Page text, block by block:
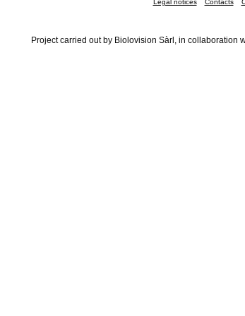
Legal notices Contacts
Project carried out by Biolovision Sàrl, in collaboration